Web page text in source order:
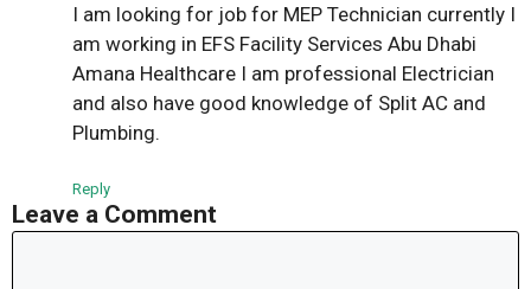
I am looking for job for MEP Technician currently I
am working in EFS Facility Services Abu Dhabi
Amana Healthcare I am professional Electrician
and also have good knowledge of Split AC and
Plumbing.
Reply
Leave a Comment